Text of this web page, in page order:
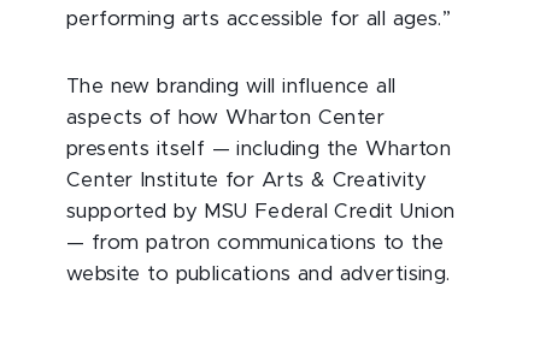
performing arts accessible for all ages.”
The new branding will influence all
aspects of how Wharton Center
presents itself — including the Wharton
Center Institute for Arts & Creativity
supported by MSU Federal Credit Union
— from patron communications to the
website to publications and advertising.